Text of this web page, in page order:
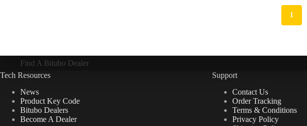
1
Find A Bitubo Dealer
Tech Resources
News
Product Key Code
Bitubo Dealers
Become A Dealer
Support
Contact Us
Order Tracking
Terms & Conditions
Privacy Policy